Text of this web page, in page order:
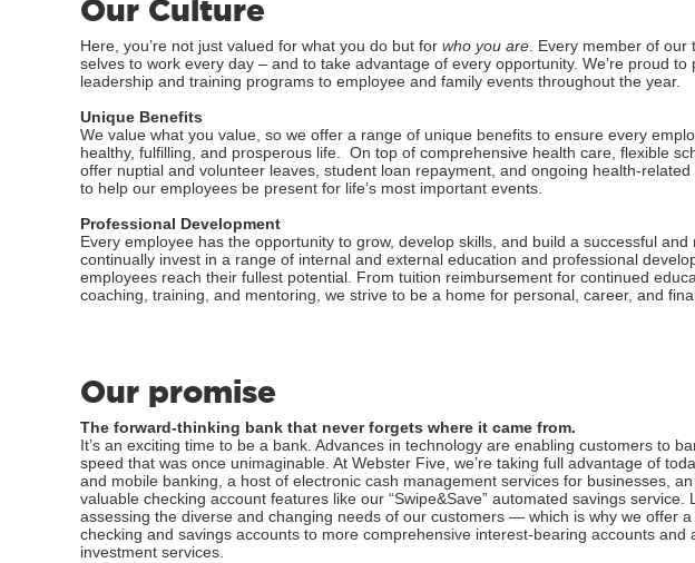
Our Culture
Here, you’re not just valued for what you do but for who you are. Every member of our
selves to work every day – and to take advantage of every opportunity. We’re proud
leadership and training programs to employee and family events throughout the year.
Unique Benefits
We value what you value, so we offer a range of unique benefits to ensure every
healthy, fulfilling, and prosperous life. On top of comprehensive health care, flexible
offer nuptial and volunteer leaves, student loan repayment, and ongoing health-
to help our employees be present for life’s most important events.
Professional Development
Every employee has the opportunity to grow, develop skills, and build a successful and
continually invest in a range of internal and external education and professional
employees reach their fullest potential. From tuition reimbursement for continued
coaching, training, and mentoring, we strive to be a home for personal, career, and
Our promise
The forward-thinking bank that never forgets where it came from.
It’s an exciting time to be a bank. Advances in technology are enabling customers to
speed that was once unimaginable. At Webster Five, we’re taking full advantage of
and mobile banking, a host of electronic cash management services for businesses,
valuable checking account features like our “Swipe&Save” automated savings service.
assessing the diverse and changing needs of our customers — which is why we offer
checking and savings accounts to more comprehensive interest-bearing accounts and
investment services.